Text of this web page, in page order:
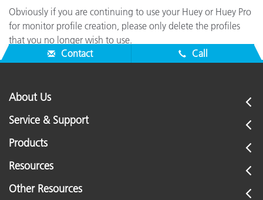
Obviously if you are continuing to use your Huey or Huey Pro
for monitor profile creation, please only delete the profiles
that you no longer wish to use.
Contact
Call
About Us
Service & Support
Products
Resources
Other Resources